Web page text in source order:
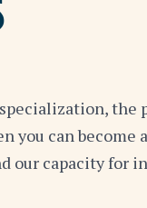
the
you can
our capacity for